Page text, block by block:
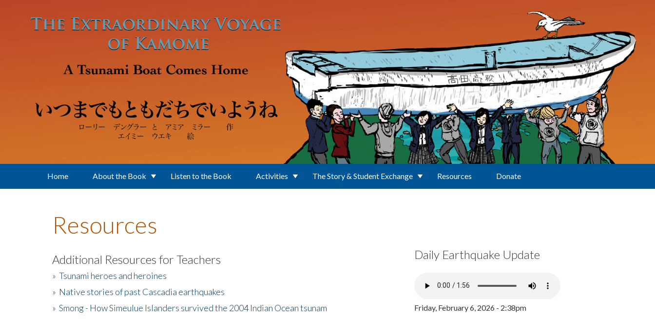
Home About the Book Listen to the Book Activities The Story & Student Exchange Resources Donate
Resources
Additional Resources for Teachers
» Tsunami heroes and heroines
» Native stories of past Cascadia earthquakes
» Smong - How Simeulue Islanders survived the 2004 Indian Ocean tsunam
Daily Earthquake Update
Friday, February 6, 2026 - 2:38pm